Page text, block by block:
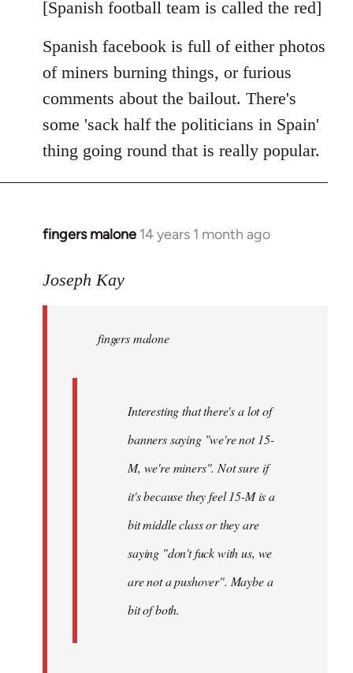
libcom.org
[Spanish football team is called the red]
Spanish facebook is full of either photos
of miners burning things, or furious
comments about the bailout. There's
some 'sack half the politicians in Spain'
thing going round that is really popular.
fingers malone 14 years 1 month ago
In
to
libcom.org
Joseph Kay
fingers malone
Interesting that there's a lot of
banners saying "we're not 15-
M, we're miners". Not sure if
it's because they feel 15-M is a
bit middle class or they are
saying "don't fuck with us, we
are not a pushover". Maybe a
bit of both.